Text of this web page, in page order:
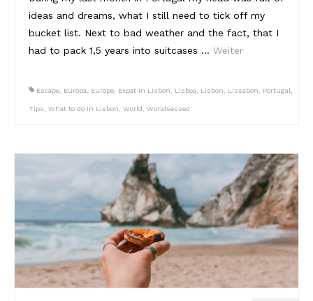
Reviews
Hotels
Food Guide
Videos
Tips
#Worldsessedin
Blog
ideas and dreams, what I still need to tick off my
bucket list. Next to bad weather and the fact, that I
had to pack 1,5 years into suitcases … Weiter
Escape Europa Europe Expat in Lisbon Lisboa Lisbon Lissabon Portugal
Tips What to do in Lisbon World Worldsessed